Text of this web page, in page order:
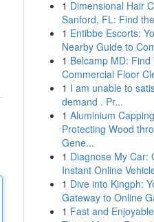
1 Dimensional Hair
Sanford, FL: Find
1 Entibbe Escorts:
Nearby Guide to
1 Belcamp MD: Find
Commercial Floor
1 I am unable to
demand . Pr...
1 Aluminium
Protecting Wood
Gene...
1 Diagnose My Car:
Instant Online
1 Dive into Kingph:
Gateway to Online
1 Fast and